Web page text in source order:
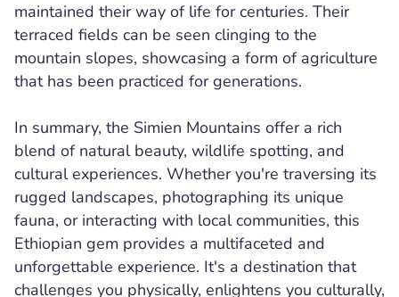
maintained their way of life for centuries. Their
terraced fields can be seen clinging to the
mountain slopes, showcasing a form of agriculture
that has been practiced for generations.
In summary, the Simien Mountains offer a rich
blend of natural beauty, wildlife spotting, and
cultural experiences. Whether you're traversing its
rugged landscapes, photographing its unique
fauna, or interacting with local communities, this
Ethiopian gem provides a multifaceted and
unforgettable experience. It's a destination that
challenges you physically, enlightens you culturally,